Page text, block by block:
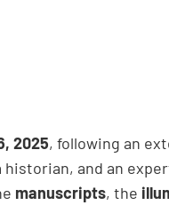
2025, following an
and an
manuscripts, the